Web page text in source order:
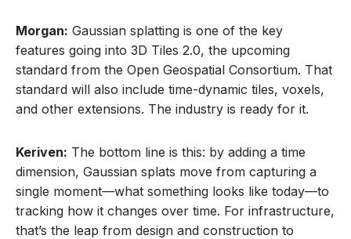
Morgan: Gaussian splatting is one of the key
features going into 3D Tiles 2.0, the upcoming
standard from the Open Geospatial Consortium. That
standard will also include time-dynamic tiles, voxels,
and other extensions. The industry is ready for it.
Keriven: The bottom line is this: by adding a time
dimension, Gaussian splats move from capturing a
single moment—what something looks like today—to
tracking how it changes over time. For infrastructure,
that’s the leap from design and construction to